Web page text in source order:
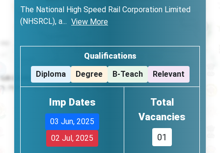
The National High Speed Rail Corporation Limited
(NHSRCL), a... View More
Qualifications
Diploma
Degree B-Teach Relevant
Imp Dates
03 Jun, 2025
02 Jul, 2025
Total
Vacancies
01